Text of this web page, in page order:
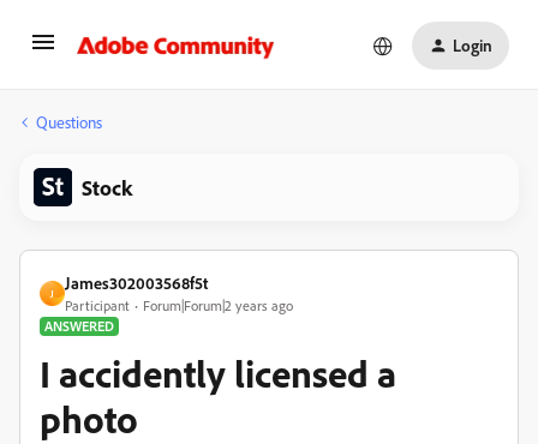
Login
Questions
Stock
J
James302003568f5t
Participant
Forum|Forum|2 years ago
ANSWERED
I accidently licensed a
photo